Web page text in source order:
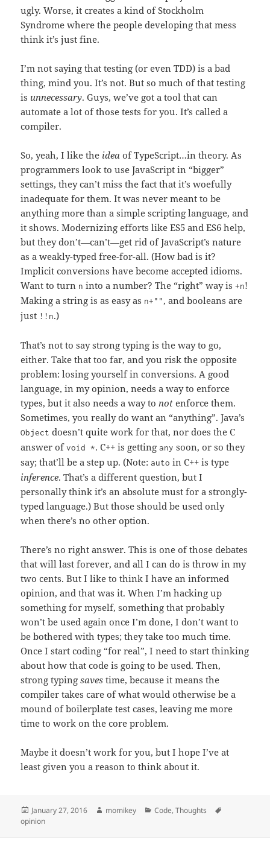
ugly. Worse, it creates a kind of Stockholm
Syndrome where the people developing that mess
think it’s just fine.
I’m not saying that testing (or even TDD) is a bad
thing, mind you. It’s not. But so much of that testing
is unnecessary. Guys, we’ve got a tool that can
automate a lot of those tests for you. It’s called a
compiler.
So, yeah, I like the idea of TypeScript…in theory. As
programmers look to use JavaScript in “bigger”
settings, they can’t miss the fact that it’s woefully
inadequate for them. It was never meant to be
anything more than a simple scripting language, and
it shows. Modernizing efforts like ES5 and ES6 help,
but they don’t—can’t—get rid of JavaScript’s nature
as a weakly-typed free-for-all. (How bad is it?
Implicit conversions have become accepted idioms.
Want to turn n into a number? The “right” way is+n!
Making a string is as easy as n+"", and booleans are
just !!n.)
That’s not to say strong typing is the way to go,
either. Take that too far, and you risk the opposite
problem: losing yourself in conversions. A good
language, in my opinion, needs a way to enforce
types, but it also needs a way tonot enforce them.
Sometimes, you really do want an “anything”. Java’s
Object doesn’t quite work for that, nor does the C
answer ofvoid *. C++ is gettingany soon, or so they
say; that’ll be a step up. (Note:auto in C++ is type
inference. That’s a different question, but I
personally think it’s an absolute must for a strongly-
typed language.) But those should be used only
when there’s no other option.
There’s no right answer. This is one of those debates
that will last forever, and all I can do is throw in my
two cents. But I like to think I have an informed
opinion, and that was it. When I’m hacking up
something for myself, something that probably
won’t be used again once I’m done, I don’t want to
be bothered with types; they take too much time.
Once I start coding “for real”, I need to start thinking
about how that code is going to be used. Then,
strong typingsaves time, because it means the
compiler takes care of what would otherwise be a
mound of boilerplate test cases, leaving me more
time to work on the core problem.
Maybe it doesn’t work for you, but I hope I’ve at
least given you a reason to think about it.
Posted
on
January 27, 2016 Author
momikey Categories
Code,Thoughts
opinion